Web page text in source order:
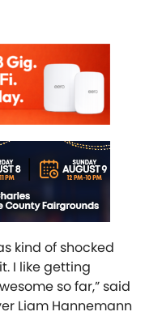
kind of shocked
I like getting
so far,” said
Liam Hannemann